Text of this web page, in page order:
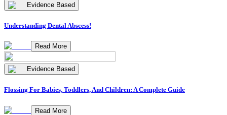
Evidence Based
Understanding Dental Abscess!
Read More
Evidence Based
Flossing For Babies, Toddlers, And Children: A Complete Guide
Read More